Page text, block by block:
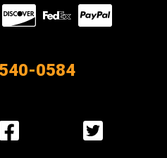
Visit
our
0584
Visit
us
Visit
us